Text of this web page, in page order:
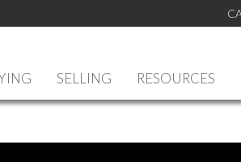
SELLING RESOURCES